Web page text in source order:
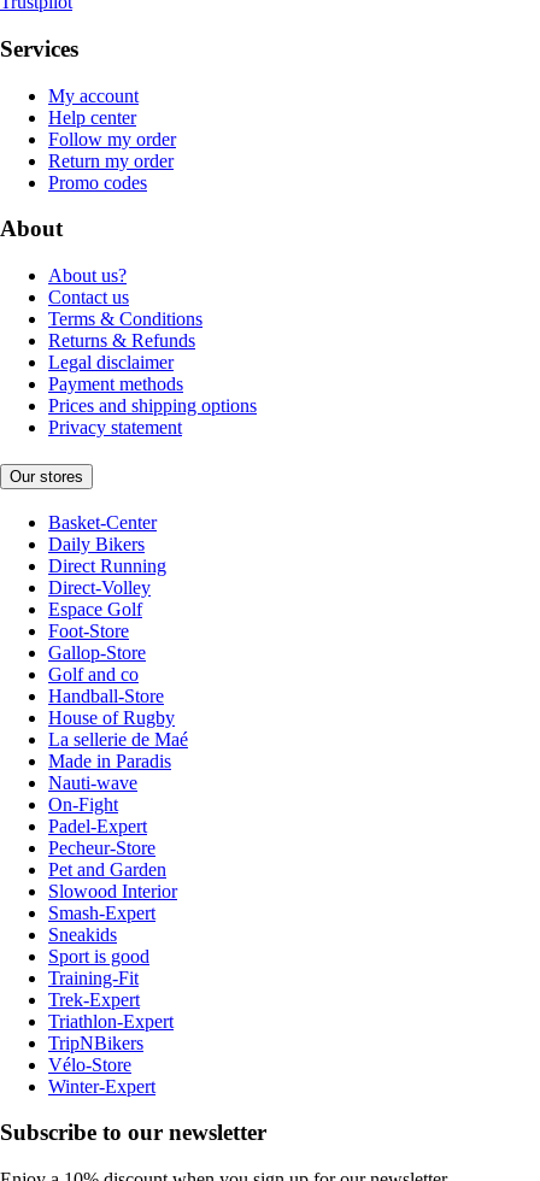
Services
My account
Help center
Follow my order
Return my order
Promo codes
About
About us?
Contact us
Terms & Conditions
Returns & Refunds
Legal disclaimer
Payment methods
Prices and shipping options
Privacy statement
Our stores
Basket-Center
Daily Bikers
Direct Running
Direct-Volley
Espace Golf
Foot-Store
Gallop-Store
Golf and co
Handball-Store
House of Rugby
La sellerie de Maé
Made in Paradis
Nauti-wave
On-Fight
Padel-Expert
Pecheur-Store
Pet and Garden
Slowood Interior
Smash-Expert
Sneakids
Sport is good
Training-Fit
Trek-Expert
Triathlon-Expert
TripNBikers
Vélo-Store
Winter-Expert
Subscribe to our newsletter